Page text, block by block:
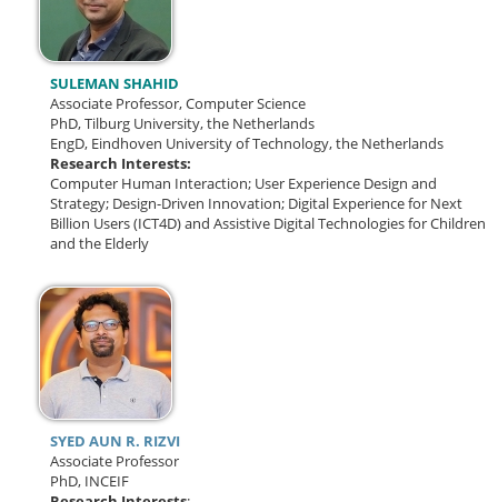
SULEMAN SHAHID
Associate Professor, Computer Science
PhD, Tilburg University, the Netherlands
EngD, Eindhoven University of Technology, the Netherlands
Research Interests:
Computer Human Interaction; User Experience Design and
Strategy; Design-Driven Innovation; Digital Experience for Next
Billion Users (ICT4D) and Assistive Digital Technologies for Children
and the Elderly
SYED AUN R. RIZVI
Associate Professor
PhD, INCEIF